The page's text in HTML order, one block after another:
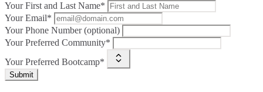
Your First and Last Name*
Your Email*
Your Phone Number (optional)
Your Preferred Community*
Your Preferred Bootcamp*
Submit